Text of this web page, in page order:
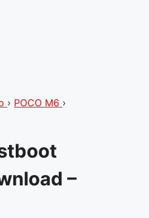
› POCO M6 ›
–